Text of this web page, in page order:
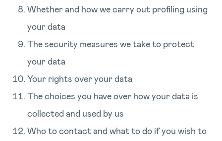
Whether and how we carry out profiling using
your data
The security measures we take to protect
your data
Your rights over your data
The choices you have over how your data is
collected and used by us
Who to contact and what to do if you wish to